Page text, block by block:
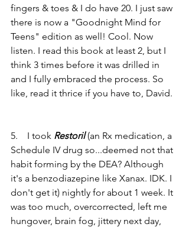
fingers & toes & I do have 20. I just saw
there is now a "Goodnight Mind for
Teens" edition as well! Cool. Now
listen. I read this book at least 2, but I
think 3 times before it was drilled in
and I fully embraced the process. So
like, read it thrice if you have to, David.
5.    I took Restoril (an Rx medication, a
Schedule IV drug so...deemed not that
habit forming by the DEA? Although
it's a benzodiazepine like Xanax. IDK. I
don't get it) nightly for about 1 week. It
was too much, overcorrected, left me
hungover, brain fog, jittery next day,